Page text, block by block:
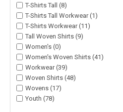
T-Shirts Tall (8)
T-Shirts Tall Workwear (1)
T-Shirts Workwear (11)
Tall Woven Shirts (9)
Women's (0)
Women's Woven Shirts (41)
Workwear (39)
Woven Shirts (48)
Wovens (17)
Youth (78)